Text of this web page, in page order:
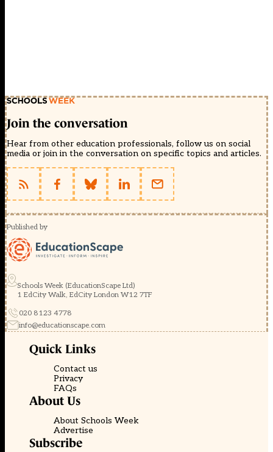
Join the conversation
Hear from other education professionals, follow us on social
media or join in the conversation on specific topics and articles.
Published by
Schools Week (EducationScape Ltd)
1 EdCity Walk, EdCity London W12 7TF
020 8123 4778
info@educationscape.com
Quick Links
Contact us
Privacy
FAQs
About Us
About Schools Week
Advertise
Subscribe